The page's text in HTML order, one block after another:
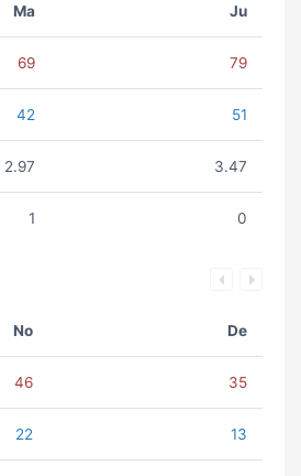
Ma Ju
69 79
42 51
2.97 3.47
1 0
No De
46 35
22 13